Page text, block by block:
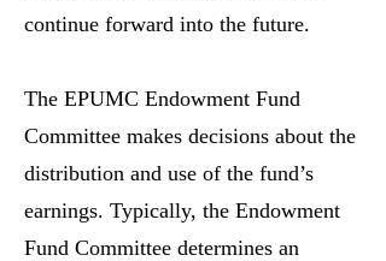
continue forward into the future.
The EPUMC Endowment Fund
Committee makes decisions about the
distribution and use of the fund’s
earnings. Typically, the Endowment
Fund Committee determines an